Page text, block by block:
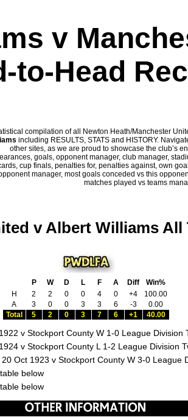
v
to-Head
compilation of all Newton Heath/Manchester
including RESULTS, STATS and HISTORY.
other sites, as we are proud to showcase the club’s
goals, opponent manager, club manager,
cup finals, penalties for, penalties against, own
manager, most goals conceded vs this
matches played vs teams
v Albert Williams All
P W D L F A Diff
Win%
H
2 2 0 0 4 0 +4
100.00
A
3 0 0 3 3 6 -3
0.00
Total
5 2 0 3 7 6 +1 40.00
v Stockport County W 1-0 League Division
v Stockport County L 1-2 League Division
Oct 1923 v Stockport County W 3-0 League
below
below